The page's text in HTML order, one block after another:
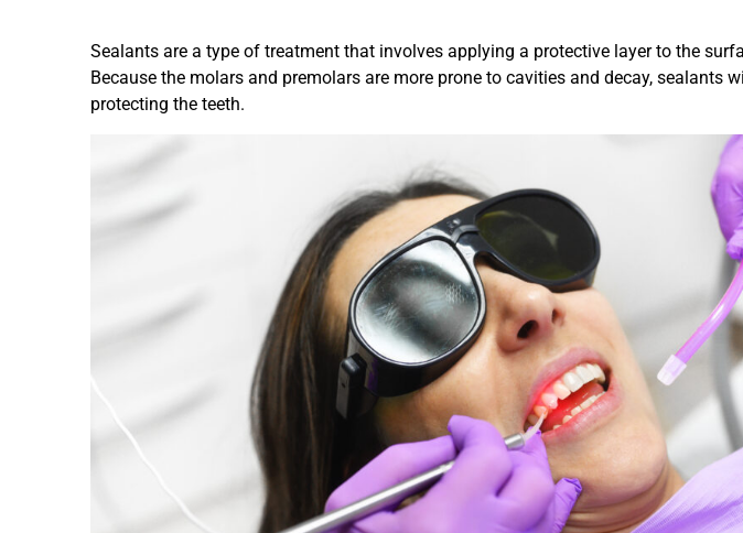
Sealants are a type of treatment that involves applying a protective layer to the
Because the molars and premolars are more prone to cavities and decay, sealants
protecting the teeth.